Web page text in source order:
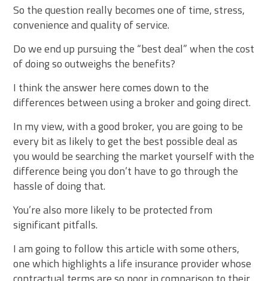
So the question really becomes one of time, stress,
convenience and quality of service.
Do we end up pursuing the “best deal” when the cost
of doing so outweighs the benefits?
I think the answer here comes down to the
differences between using a broker and going direct.
In my view, with a good broker, you are going to be
every bit as likely to get the best possible deal as
you would be searching the market yourself with the
difference being you don’t have to go through the
hassle of doing that.
You’re also more likely to be protected from
significant pitfalls.
I am going to follow this article with some others,
one which highlights a life insurance provider whose